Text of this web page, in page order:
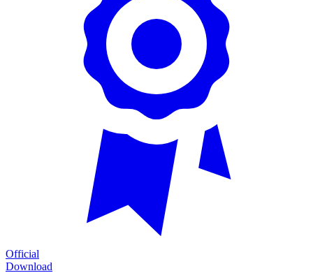
Official
Download